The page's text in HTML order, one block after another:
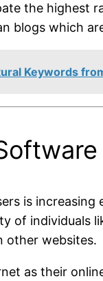
the highest
blogs which
Keywords
is
of individuals
other websites.
as their